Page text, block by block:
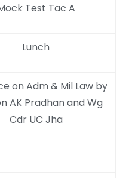
Test Tac A
Lunch
on Adm & Mil Law by
AK Pradhan and Wg
Cdr UC Jha